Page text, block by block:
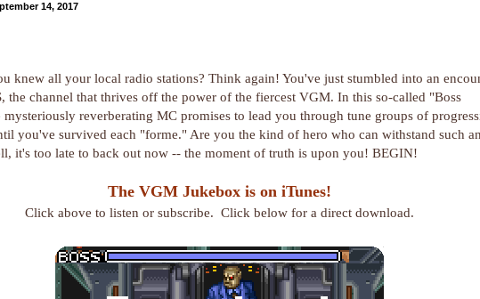
14, 2017
knew all your local radio stations? Think again! You've just stumbled into an
the channel that thrives off the power of the fiercest VGM. In this so-called "Boss
reverberating MC promises to lead you through tune groups of
you've survived each "forme." Are you the kind of hero who can withstand such an
it's too late to back out now -- the moment of truth is upon you! BEGIN!
The VGM Jukebox is on iTunes!
Click above to listen or subscribe. Click below for a direct download.